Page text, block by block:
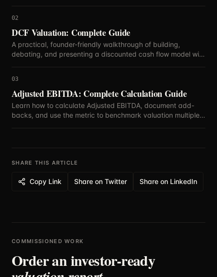
02
DCF Valuation: Complete Guide
A practical, founder-friendly walkthrough of building,
debating, and presenting a discounted cash flow model with
03
Adjusted EBITDA: Complete Calculation Guide
Learn how to calculate Adjusted EBITDA, document add-
backs, and use the metric to benchmark valuation multiples
SHARE THIS ARTICLE
Copy Link Share on Twitter Share on LinkedIn
COMMISSIONED WORK
Order an investor-ready